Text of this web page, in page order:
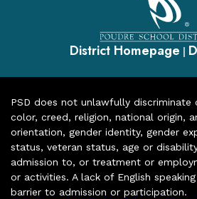
District Homepage |
PSD does not unlawfully discriminate
color, creed, religion, national origin,
orientation, gender identity, gender
status, veteran status, age or
admission to, or treatment or
or activities. A lack of English
barrier to admission or participation.